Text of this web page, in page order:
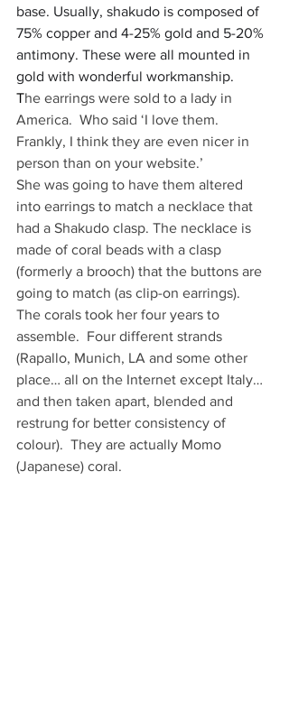
base. Usually, shakudo is composed of
75% copper and 4-25% gold and 5-20%
antimony. These were all mounted in
gold with wonderful workmanship.
The earrings were sold to a lady in
America.  Who said ‘I love them.
Frankly, I think they are even nicer in
person than on your website.’
She was going to have them altered
into earrings to match a necklace that
had a Shakudo clasp. The necklace is
made of coral beads with a clasp
(formerly a brooch) that the buttons are
going to match (as clip-on earrings).
The corals took her four years to
assemble.  Four different strands
(Rapallo, Munich, LA and some other
place… all on the Internet except Italy…
and then taken apart, blended and
restrung for better consistency of
colour).  They are actually Momo
(Japanese) coral.